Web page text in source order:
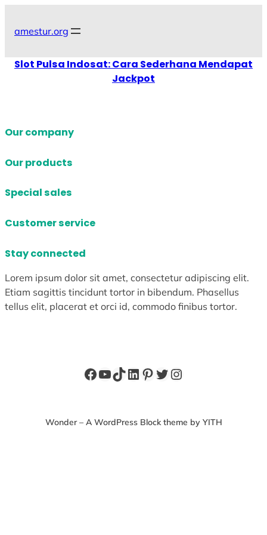
amestur.org
Slot Pulsa Indosat: Cara Sederhana Mendapat
Jackpot
Our company
Our products
Special sales
Customer service
Stay connected
Lorem ipsum dolor sit amet, consectetur adipiscing elit.
Etiam sagittis tincidunt tortor in bibendum. Phasellus
tellus elit, placerat et orci id, commodo finibus tortor.
Facebook
YouTube
TikTok
LinkedIn
Pinterest
Twitter
Instagram
Wonder – A WordPress Block theme by YITH